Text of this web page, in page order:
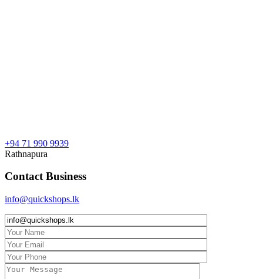
+94 71 990 9939
Rathnapura
Contact Business
info@quickshops.lk